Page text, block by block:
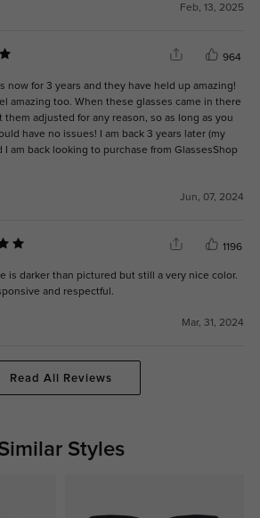
Feb, 13, 2025
964
now for 3 years and they have held up amazing!
amazing too. When these glasses came in there
adjusted for any reason, so as long as you
have no issues! I am back 3 years later (my
I am back looking to purchase from GlassesShop
Jun, 07, 2024
1196
is darker than pictured but still a very nice color.
and respectful.
Mar, 31, 2024
Read All Reviews
Styles